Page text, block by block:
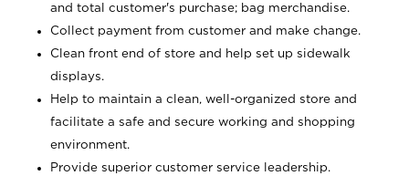
and total customer's purchase; bag merchandise.
Collect payment from customer and make change.
Clean front end of store and help set up sidewalk
displays.
Help to maintain a clean, well-organized store and
facilitate a safe and secure working and shopping
environment.
Provide superior customer service leadership.